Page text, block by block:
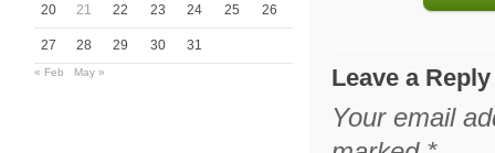
Leave a Reply
Your email
20 21 22 23 24 25 26
27 28 29 30 31
« Feb May »